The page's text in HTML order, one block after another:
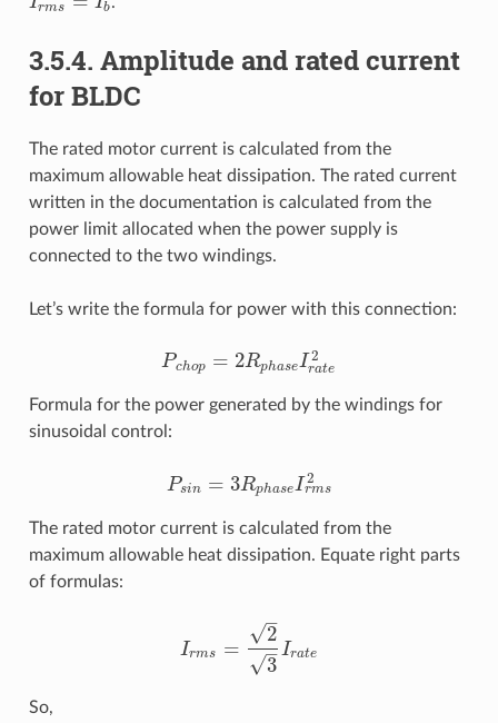
rms b
Irms= Ib
3.5.4. Amplitude and rated current
for BLDC
The rated motor current is calculated from the
maximum allowable heat dissipation. The rated current
written in the documentation is calculated from the
power limit allocated when the power supply is
connected to the two windings.
Let’s write the formula for power with this connection:
Pchop = 2RphaseI 2
rate
Pchop =2 RphaseIrate2
Formula for the power generated by the windings for
sinusoidal control:
Psin = 3RphaseI 2
rms
Psin =3 RphaseIrms2
The rated motor current is calculated from the
maximum allowable heat dissipation. Equate right parts
of formulas:
Irms =
2
–
√
3
–
√
Irate
Irms= 23Irate
So,